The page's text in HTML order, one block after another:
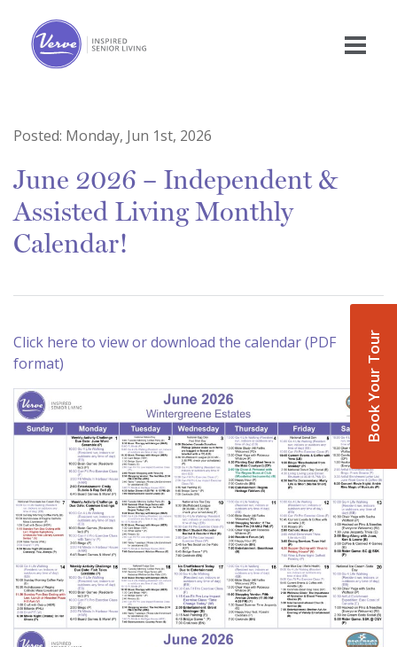
Book Your Tour
Posted: Monday, Jun 1st, 2026
June 2026 – Independent &
Assisted Living Monthly
Calendar!
Click here to view or download the calendar (PDF
format)